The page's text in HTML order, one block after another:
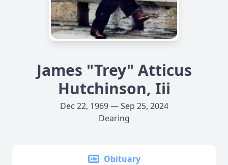
James "Trey" Atticus
Hutchinson, Iii
Dec 22, 1969 — Sep 25, 2024
Dearing
Obituary